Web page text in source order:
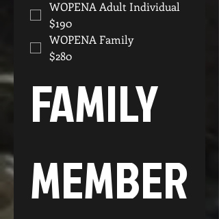
WOPENA Adult Individual
$190
WOPENA Family
$280
FAMILY
MEMBER